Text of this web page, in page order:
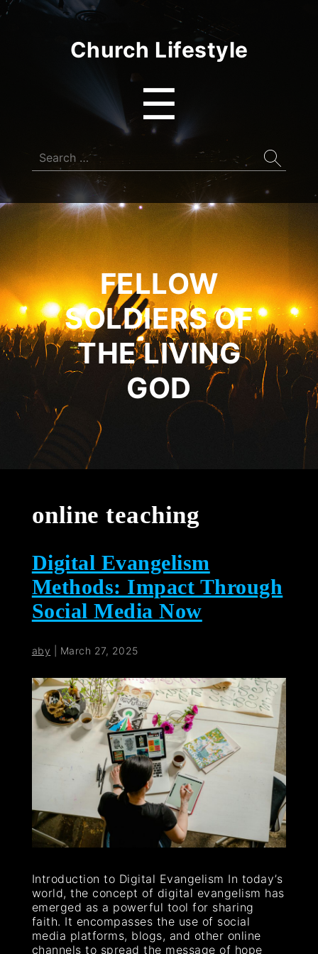
Church Lifestyle
☰
Search
for:
FELLOW
SOLDIERS OF
THE LIVING
GOD
online teaching
Digital Evangelism
Methods: Impact Through
Social Media Now
aby March 27, 2025
Introduction to Digital Evangelism In today’s
world, the concept of digital evangelism has
emerged as a powerful tool for sharing
faith. It encompasses the use of social
media platforms, blogs, and other online
channels to spread the message of hope